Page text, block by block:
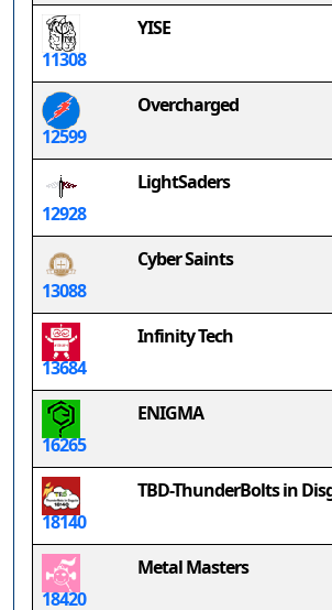
11308
YISE
12599
Overcharged
12928
LightSaders
13088
Cyber Saints
13684
Infinity Tech
16265
ENIGMA
18140
TBD-ThunderBolts in
18420
Metal Masters